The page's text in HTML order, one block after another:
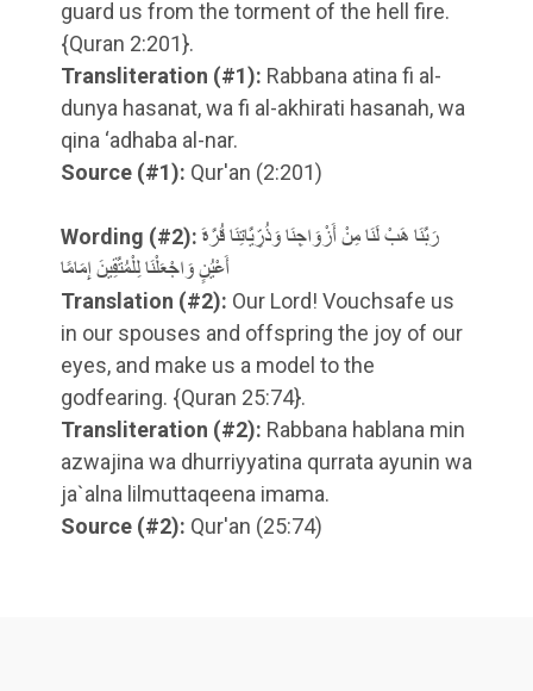
guard us from the torment of the hell fire.
{Quran 2:201}.
Transliteration (#1): Rabbana atina fi al-
dunya hasanat, wa fi al-akhirati hasanah, wa
qina ‘adhaba al-nar.
Source (#1): Qur'an (2:201)
Wording (#2):رَبَّنَا هَبْ لَنَا مِنْ أَزْوَاجِنَا وَذُرِّيَّاتِنَا قُرَّةَ
Translation (#2): Our Lord! Vouchsafe us
in our spouses and offspring the joy of our
eyes, and make us a model to the
godfearing. {Quran 25:74}.
Transliteration (#2): Rabbana hablana min
azwajina wa dhurriyyatina qurrata ayunin wa
ja`alna lilmuttaqeena imama.
Source (#2): Qur'an (25:74)